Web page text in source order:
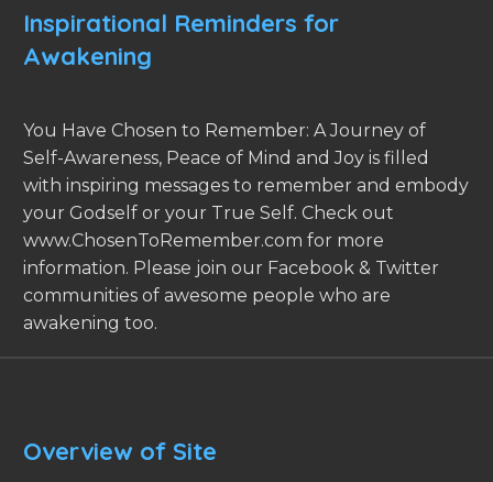
Inspirational Reminders for
Awakening
You Have Chosen to Remember: A Journey of
Self-Awareness, Peace of Mind and Joy is filled
with inspiring messages to remember and embody
your Godself or your True Self. Check out
www.ChosenToRemember.com for more
information. Please join our Facebook & Twitter
communities of awesome people who are
awakening too.
Overview of Site